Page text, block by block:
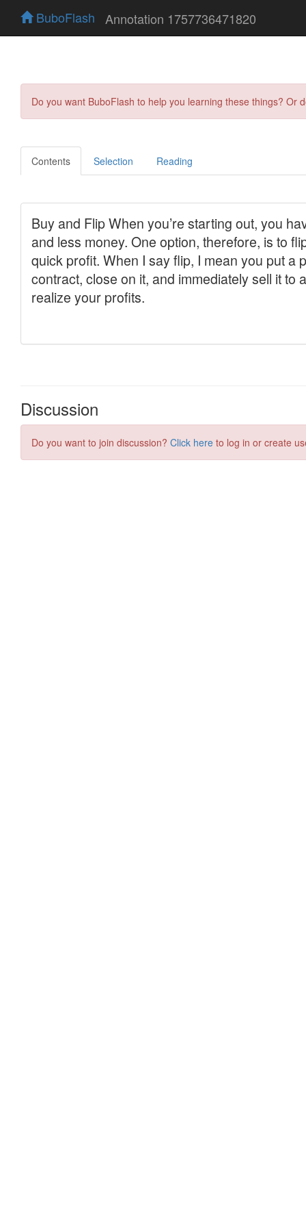
BuboFlash Annotation 1757736471820
Do you want BuboFlash to help you learning these things?
Contents Selection Reading
Discussion
Do you want to join discussion? Click here to log in or create